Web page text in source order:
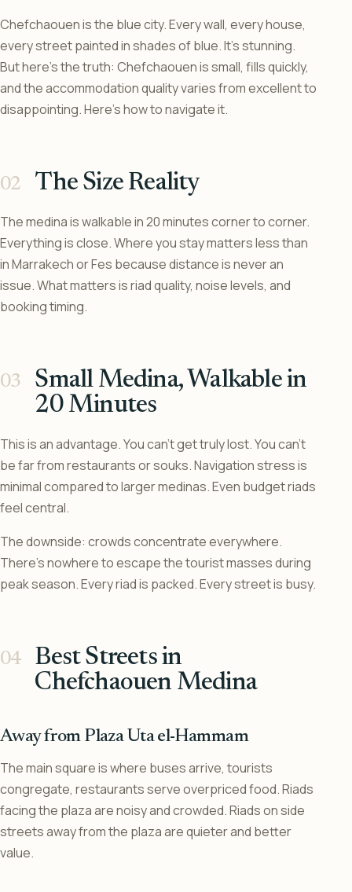
Chefchaouen is the blue city. Every wall, every house,
every street painted in shades of blue. It’s stunning.
But here’s the truth: Chefchaouen is small, fills quickly,
and the accommodation quality varies from excellent to
disappointing. Here’s how to navigate it.
The Size Reality
The medina is walkable in 20 minutes corner to corner.
Everything is close. Where you stay matters less than
in Marrakech or Fes because distance is never an
issue. What matters is riad quality, noise levels, and
booking timing.
Small Medina, Walkable in
20 Minutes
This is an advantage. You can’t get truly lost. You can’t
be far from restaurants or souks. Navigation stress is
minimal compared to larger medinas. Even budget riads
feel central.
The downside: crowds concentrate everywhere.
There’s nowhere to escape the tourist masses during
peak season. Every riad is packed. Every street is busy.
Best Streets in
Chefchaouen Medina
Away from Plaza Uta el-Hammam
The main square is where buses arrive, tourists
congregate, restaurants serve overpriced food. Riads
facing the plaza are noisy and crowded. Riads on side
streets away from the plaza are quieter and better
value.